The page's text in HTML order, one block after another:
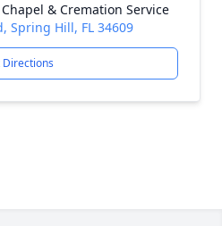
& Cremation Service
Spring Hill, FL 34609
Directions